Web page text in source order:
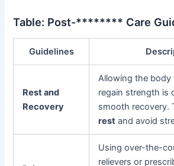
Table: Post-******** Care
Guidelines
Rest and
Recovery
Allowing the body
regain strength is
smooth recovery.
rest and avoid
Using over-the-
relievers or